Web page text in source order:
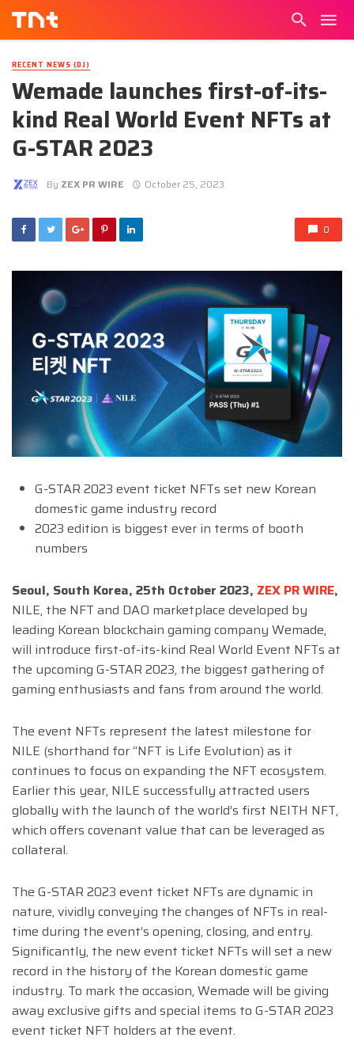
RECENT NEWS (DJ)
Wemade launches first-of-its-
kind Real World Event NFTs at
G-STAR 2023
By ZEX PR WIRE October 25, 2023
0
G-STAR 2023 event ticket NFTs set new Korean
domestic game industry record
2023 edition is biggest ever in terms of booth
numbers
Seoul, South Korea, 25th October 2023, ZEX PR WIRE,
NILE, the NFT and DAO marketplace developed by
leading Korean blockchain gaming company Wemade,
will introduce first-of-its-kind Real World Event NFTs at
the upcoming G-STAR 2023, the biggest gathering of
gaming enthusiasts and fans from around the world.
The event NFTs represent the latest milestone for
NILE (shorthand for “NFT is Life Evolution) as it
continues to focus on expanding the NFT ecosystem.
Earlier this year, NILE successfully attracted users
globally with the launch of the world’s first NEITH NFT,
which offers covenant value that can be leveraged as
collateral.
The G-STAR 2023 event ticket NFTs are dynamic in
nature, vividly conveying the changes of NFTs in real-
time during the event’s opening, closing, and entry.
Significantly, the new event ticket NFTs will set a new
record in the history of the Korean domestic game
industry. To mark the occasion, Wemade will be giving
away exclusive gifts and special items to G-STAR 2023
event ticket NFT holders at the event.